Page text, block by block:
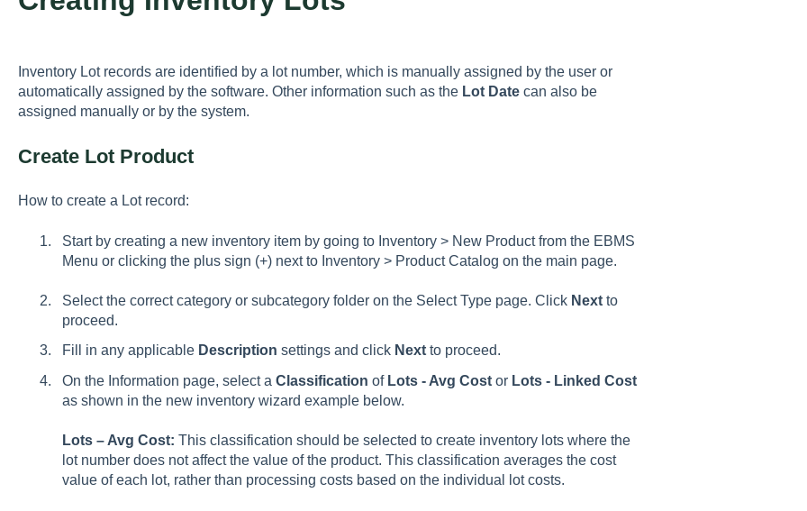
Inventory Lot records are identified by a lot number, which is manually assigned by the user or
automatically assigned by the software. Other information such as the Lot Date can also be
assigned manually or by the system.
Create Lot Product
How to create a Lot record:
Start by creating a new inventory item by going to Inventory > New Product from the EBMS
Menu or clicking the plus sign (+) next to Inventory > Product Catalog on the main page.
Select the correct category or subcategory folder on the Select Type page. Click Next to
proceed.
Fill in any applicable Description settings and click Next to proceed.
On the Information page, select a Classification of Lots - Avg Cost or Lots - Linked Cost
as shown in the new inventory wizard example below.
Lots – Avg Cost: This classification should be selected to create inventory lots where the
lot number does not affect the value of the product. This classification averages the cost
value of each lot, rather than processing costs based on the individual lot costs.